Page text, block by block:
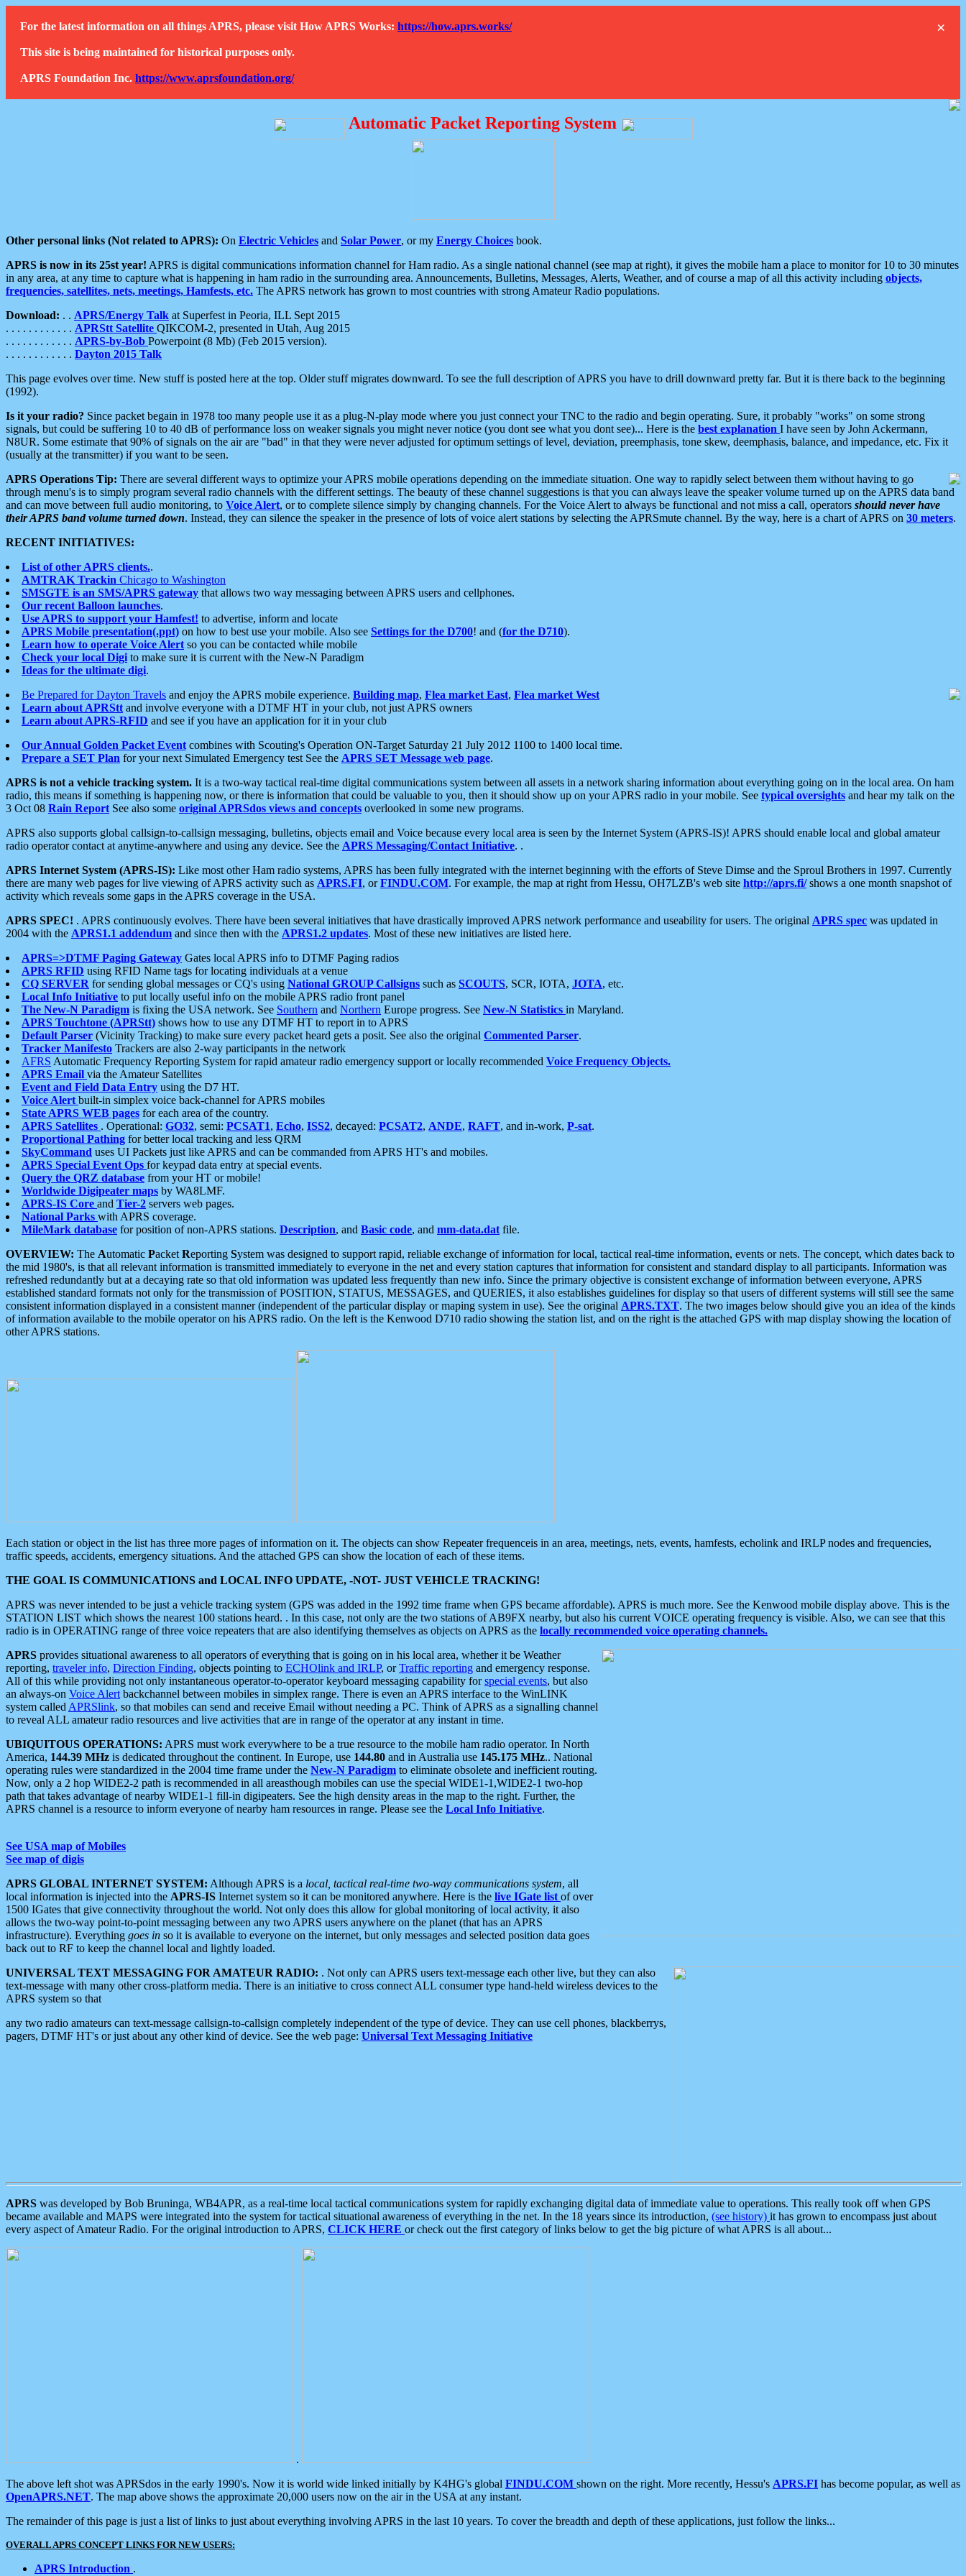
×
For the latest information on all things APRS, please visit How APRS Works: https://how.aprs.works/
This site is being maintained for historical purposes only.
APRS Foundation Inc. https://www.aprsfoundation.org/
Automatic Packet Reporting System
Other personal links (Not related to APRS): On Electric Vehicles and Solar Power, or my Energy Choices book.
APRS is now in its 25st year! APRS is digital communications information channel for Ham radio. As a single national channel (see map at right), it gives the mobile ham a place to monitor for 10 to 30 minutes
in any area, at any time to capture what is happening in ham radio in the surrounding area. Announcements, Bulletins, Messages, Alerts, Weather, and of course a map of all this activity including objects,
frequencies, satellites, nets, meetings, Hamfests, etc. The APRS network has grown to most countries with strong Amateur Radio populations.
Download: . . APRS/Energy Talk at Superfest in Peoria, ILL Sept 2015
. . . . . . . . . . . . APRStt Satellite QIKCOM-2, presented in Utah, Aug 2015
. . . . . . . . . . . . APRS-by-Bob Powerpoint (8 Mb) (Feb 2015 version).
. . . . . . . . . . . . Dayton 2015 Talk
This page evolves over time. New stuff is posted here at the top. Older stuff migrates downward. To see the full description of APRS you have to drill downward pretty far. But it is there back to the beginning
(1992).
Is it your radio? Since packet begain in 1978 too many people use it as a plug-N-play mode where you just connect your TNC to the radio and begin operating. Sure, it probably "works" on some strong
signals, but could be suffering 10 to 40 dB of performance loss on weaker signals you might never notice (you dont see what you dont see)... Here is the best explanation I have seen by John Ackermann,
N8UR. Some estimate that 90% of signals on the air are "bad" in that they were never adjusted for optimum settings of level, deviation, preemphasis, tone skew, deemphasis, balance, and impedance, etc. Fix it
(usually at the transmitter) if you want to be seen.
APRS Operations Tip: There are several different ways to optimize your APRS mobile operations depending on the immediate situation. One way to rapidly select between them without having to go
through menu's is to simply program several radio channels with the different settings. The beauty of these channel suggestions is that you can always leave the speaker volume turned up on the APRS data band
and can move between full audio monitoring, to Voice Alert, or to complete silence simply by changing channels. For the Voice Alert to always be functional and not miss a call, operators should never have
their APRS band volume turned down. Instead, they can silence the speaker in the presence of lots of voice alert stations by selecting the APRSmute channel. By the way, here is a chart of APRS on 30 meters.
RECENT INITIATIVES:
List of other APRS clients..
AMTRAK Trackin Chicago to Washington
SMSGTE is an SMS/APRS gateway that allows two way messaging between APRS users and cellphones.
Our recent Balloon launches.
Use APRS to support your Hamfest! to advertise, inform and locate
APRS Mobile presentation(.ppt) on how to best use your mobile. Also see Settings for the D700! and (for the D710).
Learn how to operate Voice Alert so you can be contacted while mobile
Check your local Digi to make sure it is current with the New-N Paradigm
Ideas for the ultimate digi.
Be Prepared for Dayton Travels and enjoy the APRS mobile experience. Building map, Flea market East, Flea market West
Learn about APRStt and involve everyone with a DTMF HT in your club, not just APRS owners
Learn about APRS-RFID and see if you have an application for it in your club
Our Annual Golden Packet Event combines with Scouting's Operation ON-Target Saturday 21 July 2012 1100 to 1400 local time.
Prepare a SET Plan for your next Simulated Emergency test See the APRS SET Message web page.
APRS is not a vehicle tracking system. It is a two-way tactical real-time digital communications system between all assets in a network sharing information about everything going on in the local area. On ham
radio, this means if something is happening now, or there is information that could be valuable to you, then it should show up on your APRS radio in your mobile. See typical oversights and hear my talk on the
3 Oct 08 Rain Report See also some original APRSdos views and concepts overlooked in some new programs.
APRS also supports global callsign-to-callsign messaging, bulletins, objects email and Voice because every local area is seen by the Internet System (APRS-IS)! APRS should enable local and global amateur
radio operator contact at anytime-anywhere and using any device. See the APRS Messaging/Contact Initiative. .
APRS Internet System (APRS-IS): Like most other Ham radio systems, APRS has been fully integrated with the internet beginning with the efforts of Steve Dimse and the Sproul Brothers in 1997. Currently
there are many web pages for live viewing of APRS activity such as APRS.FI, orFINDU.COM. For example, the map at right from Hessu, OH7LZB's web site http://aprs.fi/shows a one month snapshot of
activity which reveals some gaps in the APRS coverage in the USA.
APRS SPEC! . APRS continuously evolves. There have been several initiatives that have drastically improved APRS network performance and useability for users. The original APRS spec was updated in
2004 with the APRS1.1 addendum and since then with the APRS1.2 updates. Most of these new initiatives are listed here.
APRS=>DTMF Paging Gateway Gates local APRS info to DTMF Paging radios
APRS RFID using RFID Name tags for locating individuals at a venue
CQ SERVER for sending global messages or CQ's using National GROUP Callsigns such as SCOUTS, SCR, IOTA, JOTA, etc.
Local Info Initiative to put locally useful info on the mobile APRS radio front panel
The New-N Paradigm is fixing the USA network. See Southern and Northern Europe progress. See New-N Statistics in Maryland.
APRS Touchtone (APRStt) shows how to use any DTMF HT to report in to APRS
Default Parser (Vicinity Tracking) to make sure every packet heard gets a posit. See also the original Commented Parser.
Tracker Manifesto Trackers are also 2-way participants in the network
AFRS Automatic Frequency Reporting System for rapid amateur radio emergency support or locally recommended Voice Frequency Objects.
APRS Email via the Amateur Satellites
Event and Field Data Entry using the D7 HT.
Voice Alert built-in simplex voice back-channel for APRS mobiles
State APRS WEB pages for each area of the country.
APRS Satellites . Operational: GO32, semi: PCSAT1, Echo, ISS2, decayed: PCSAT2, ANDE, RAFT, and in-work, P-sat.
Proportional Pathing for better local tracking and less QRM
SkyCommand uses UI Packets just like APRS and can be commanded from APRS HT's and mobiles.
APRS Special Event Ops for keypad data entry at special events.
Query the QRZ database from your HT or mobile!
Worldwide Digipeater maps by WA8LMF.
APRS-IS Core and Tier-2 servers web pages.
National Parks with APRS coverage.
MileMark database for position of non-APRS stations. Description, and Basic code, and mm-data.dat file.
OVERVIEW: The Automatic Packet Reporting System was designed to support rapid, reliable exchange of information for local, tactical real-time information, events or nets. The concept, which dates back to
the mid 1980's, is that all relevant information is transmitted immediately to everyone in the net and every station captures that information for consistent and standard display to all participants. Information was
refreshed redundantly but at a decaying rate so that old information was updated less frequently than new info. Since the primary objective is consistent exchange of information between everyone, APRS
established standard formats not only for the transmission of POSITION, STATUS, MESSAGES, and QUERIES, it also establishes guidelines for display so that users of different systems will still see the same
consistent information displayed in a consistent manner (independent of the particular display or maping system in use). See the original APRS.TXT. The two images below should give you an idea of the kinds
of information available to the mobile operator on his APRS radio. On the left is the Kenwood D710 radio showing the station list, and on the right is the attached GPS with map display showing the location of
other APRS stations.
Each station or object in the list has three more pages of information on it. The objects can show Repeater frequenceis in an area, meetings, nets, events, hamfests, echolink and IRLP nodes and frequencies,
traffic speeds, accidents, emergency situations. And the attached GPS can show the location of each of these items.
THE GOAL IS COMMUNICATIONS and LOCAL INFO UPDATE, -NOT- JUST VEHICLE TRACKING!
APRS was never intended to be just a vehicle tracking system (GPS was added in the 1992 time frame when GPS became affordable). APRS is much more. See the Kenwood mobile display above. This is the
STATION LIST which shows the nearest 100 stations heard. . In this case, not only are the two stations of AB9FX nearby, but also his current VOICE operating frequency is visible. Also, we can see that this
radio is in OPERATING range of three voice repeaters that are also identifying themselves as objects on APRS as the locally recommended voice operating channels.
APRS provides situational awareness to all operators of everything that is going on in his local area, whether it be Weather
reporting, traveler info, Direction Finding, objects pointing to ECHOlink and IRLP, orTraffic reporting and emergency response.
All of this while providing not only instantaneous operator-to-operator keyboard messaging capability forspecial events, but also
an always-on Voice Alert backchannel between mobiles in simplex range. There is even an APRS interface to the WinLINK
system called APRSlink, so that mobiles can send and receive Email without needing a PC. Think of APRS as a signalling channel
to reveal ALL amateur radio resources and live activities that are in range of the operator at any instant in time.
UBIQUITOUS OPERATIONS: APRS must work everywhere to be a true resource to the mobile ham radio operator. In North
America, 144.39 MHz is dedicated throughout the continent. In Europe, use 144.80 and in Australia use 145.175 MHz.. National
operating rules were standardized in the 2004 time frame under the New-N Paradigm to eliminate obsolete and inefficient routing.
Now, only a 2 hop WIDE2-2 path is recommended in all areasthough mobiles can use the special WIDE1-1,WIDE2-1 two-hop
path that takes advantage of nearby WIDE1-1 fill-in digipeaters. See the high density areas in the map to the right. Further, the
APRS channel is a resource to inform everyone of nearby ham resources in range. Please see the Local Info Initiative.
See USA map of Mobiles
See map of digis
APRS GLOBAL INTERNET SYSTEM: Although APRS is a local, tactical real-time two-way communications system, all
local information is injected into the APRS-IS Internet system so it can be monitored anywhere. Here is the live IGate list of over
1500 IGates that give connectivity throughout the world. Not only does this allow for global monitoring of local activity, it also
allows the two-way point-to-point messaging between any two APRS users anywhere on the planet (that has an APRS
infrastructure). Everything goes in so it is available to everyone on the internet, but only messages and selected position data goes
back out to RF to keep the channel local and lightly loaded.
UNIVERSAL TEXT MESSAGING FOR AMATEUR RADIO: . Not only can APRS users text-message each other live, but they can also
text-message with many other cross-platform media. There is an initiative to cross connect ALL consumer type hand-held wireless devices to the
APRS system so that
any two radio amateurs can text-message callsign-to-callsign completely independent of the type of device. They can use cell phones, blackberrys,
pagers, DTMF HT's or just about any other kind of device. See the web page: Universal Text Messaging Initiative
APRS was developed by Bob Bruninga, WB4APR, as a real-time local tactical communications system for rapidly exchanging digital data of immediate value to operations. This really took off when GPS
became available and MAPS were integrated into the system for tactical situational awareness of everything in the net. In the 18 years since its introduction, (see history) it has grown to encompass just about
every aspect of Amateur Radio. For the original introduction to APRS, CLICK HERE or check out the first category of links below to get the big picture of what APRS is all about...
.
The above left shot was APRSdos in the early 1990's. Now it is world wide linked initially by K4HG's global FINDU.COM shown on the right. More recently, Hessu's APRS.FI has become popular, as well as
OpenAPRS.NET. The map above shows the approximate 20,000 users now on the air in the USA at any instant.
The remainder of this page is just a list of links to just about everything involving APRS in the last 10 years. To cover the breadth and depth of these applications, just follow the links...
OVERALL APRS CONCEPT LINKS FOR NEW USERS:
APRS Introduction .